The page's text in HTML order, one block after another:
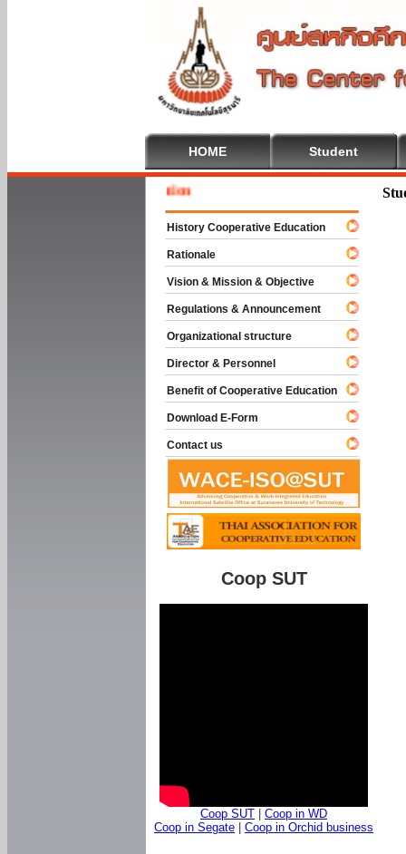
HOME Student
History Cooperative Education
Rationale
Vision & Mission & Objective
Regulations & Announcement
Organizational structure
Director & Personnel
Benefit of Cooperative Education
Download E-Form
Contact us
Coop SUT
Coop SUT
Coop in WD
Coop in Segate
Coop in Orchid business